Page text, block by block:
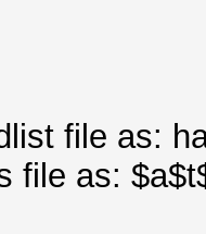
file as:
file as: